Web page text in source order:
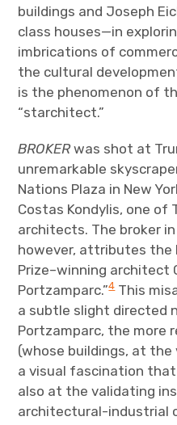
buildings and Joseph
class houses—in
imbrications of
the cultural
is the phenomenon of
“starchitect.”
BROKERwas shot at
unremarkable
Nations Plaza in New
Costas Kondylis, one of
architects. The broker in
however, attributes the
Prize–winning architect
Portzamparc.”4This
a subtle slight directed
Portzamparc, the more
(whose buildings, at
a visual fascination that
also at the validating
architectural-industrial